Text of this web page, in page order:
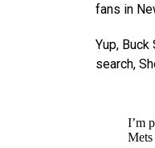
fans in
Yup,
search,
I’m
Mets